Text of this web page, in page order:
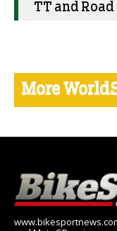
TT and
More